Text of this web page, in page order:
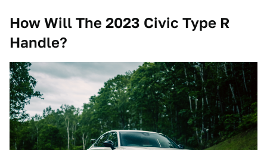
How Will The 2023 Civic Type R
Handle?